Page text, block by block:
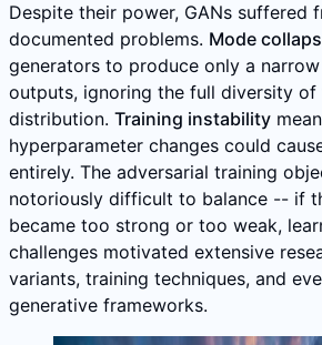
Despite their power, GANs suffered
documented problems. Mode
generators to produce only a
outputs, ignoring the full diversity of
distribution. Training instability
hyperparameter changes could
entirely. The adversarial training
notoriously difficult to balance -- if
became too strong or too weak,
challenges motivated extensive
variants, training techniques, and
generative frameworks.